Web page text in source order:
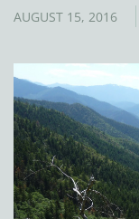
AUGUST 15, 2016